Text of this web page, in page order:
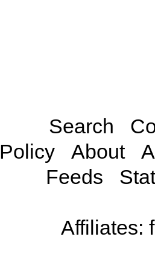
Search
Policy
About
Feeds
Affiliates: